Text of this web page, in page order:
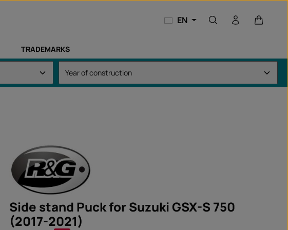
EN
TRADEMARKS
Side stand Puck for Suzuki GSX-S 750
(2017-2021)